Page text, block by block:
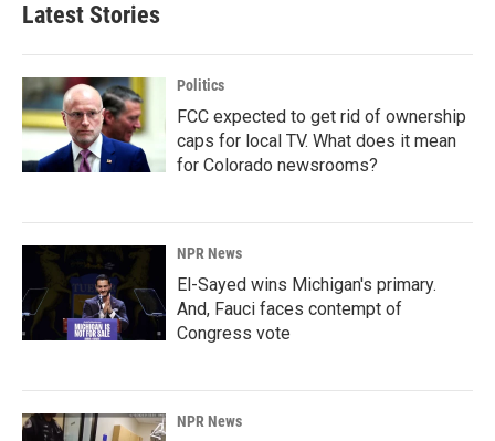
Latest Stories
Politics
FCC expected to get rid of ownership
caps for local TV. What does it mean
for Colorado newsrooms?
NPR News
El-Sayed wins Michigan's primary.
And, Fauci faces contempt of
Congress vote
NPR News